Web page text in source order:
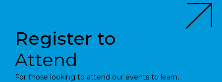
Register to
Attend
For those looking to attend our events to learn,